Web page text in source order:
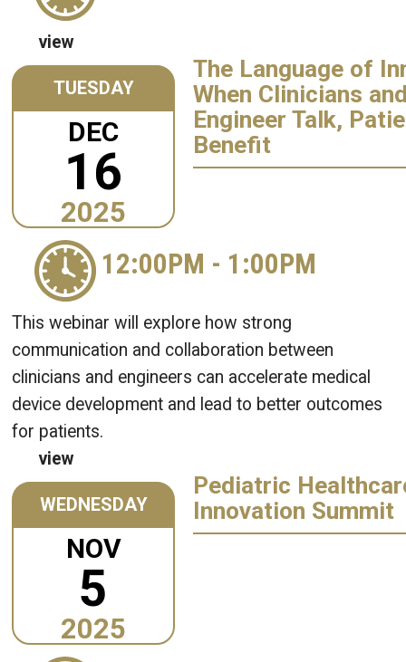
view
TUESDAY
DEC
16
2025
The Language of
When Clinicians
Engineer Talk,
Benefit
12:00PM - 1:00PM
This webinar will explore how strong
communication and collaboration between
clinicians and engineers can accelerate medical
device development and lead to better outcomes
for patients.
view
WEDNESDAY
NOV
5
2025
Pediatric
Innovation Summit